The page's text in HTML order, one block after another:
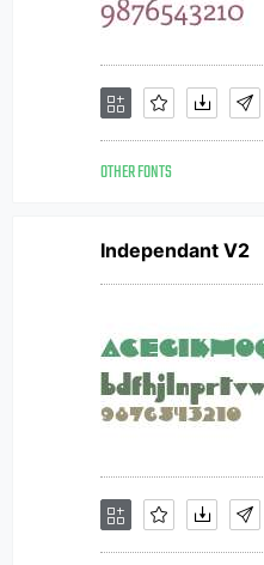
OTHER FONTS
Independant V2